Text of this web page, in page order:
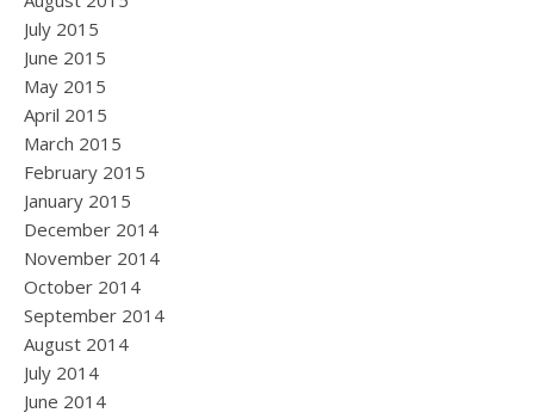
July 2015
June 2015
May 2015
April 2015
March 2015
February 2015
January 2015
December 2014
November 2014
October 2014
September 2014
August 2014
July 2014
June 2014